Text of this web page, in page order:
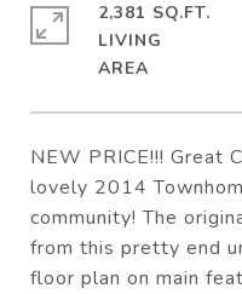
NEW PRICE!!! Great
lovely 2014
community! The
from this pretty end
floor plan on main
2,381 SQ.FT.
LIVING